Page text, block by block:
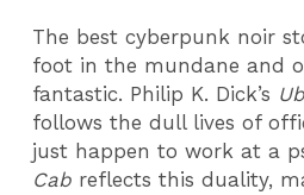
The best cyberpunk noir
foot in the mundane and
fantastic. Philip K. Dick’s
follows the dull lives of
just happen to work at a
Cab reflects this duality,